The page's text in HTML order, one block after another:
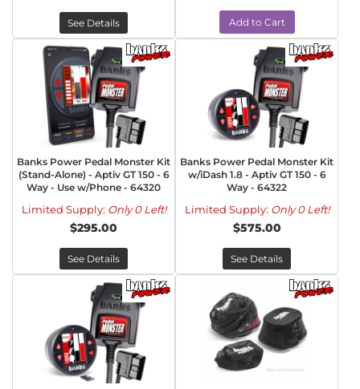
See Details Add to Cart
Banks Power Pedal Monster Kit
(Stand-Alone) - Aptiv GT 150 - 6
Way - Use w/Phone - 64320
Limited Supply: Only 0 Left!
$295.00
See Details
Banks Power Pedal Monster Kit
w/iDash 1.8 - Aptiv GT 150 - 6
Way - 64322
Limited Supply: Only 0 Left!
$575.00
See Details